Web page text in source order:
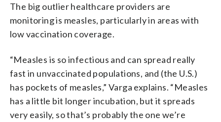
The big outlier healthcare providers are
monitoring is measles, particularly in areas with
low vaccination coverage.
“Measles is so infectious and can spread really
fast in unvaccinated populations, and (the U.S.)
has pockets of measles,” Varga explains. “Measles
has a little bit longer incubation, but it spreads
very easily, so that’s probably the one we’re